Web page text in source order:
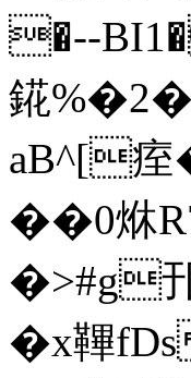
�--
錵
aB^[
��0烌
�>#g邘
�x鞸fDs